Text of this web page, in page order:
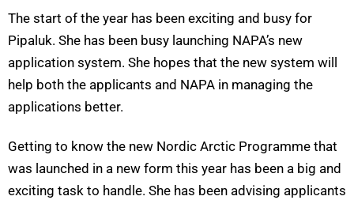
The start of the year has been exciting and busy for
Pipaluk. She has been busy launching NAPA’s new
application system. She hopes that the new system will
help both the applicants and NAPA in managing the
applications better.
Getting to know the new Nordic Arctic Programme that
was launched in a new form this year has been a big and
exciting task to handle. She has been advising applicants